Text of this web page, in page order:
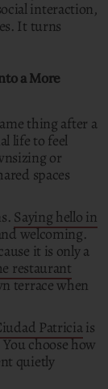
interaction,
It turns
a More
thing after a
life to feel
or
spaces
Saying hello in
welcoming.
it is only a
restaurant
terrace when
Patriciais
choose how
quietly